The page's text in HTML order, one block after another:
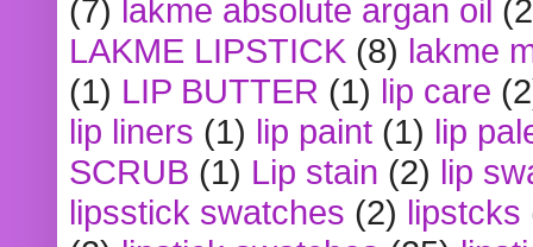
(7) lakme absolute argan oil
LAKME LIPSTICK (8) lakme
(1) LIP BUTTER (1) lip care
lip liners (1) lip paint (1) lip
SCRUB (1) Lip stain (2) lip
lipsstick swatches (2) lipstcks